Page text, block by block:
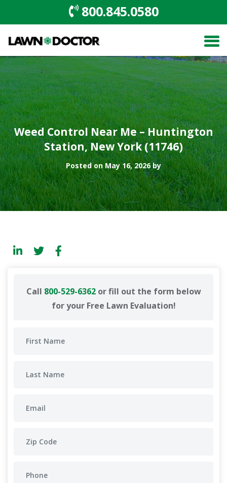
800.845.0580
Weed Control Near Me – Huntington
Station, New York (11746)
Posted on May 16, 2026 by
Call 800-529-6362or fill out the form below
for your Free Lawn Evaluation!